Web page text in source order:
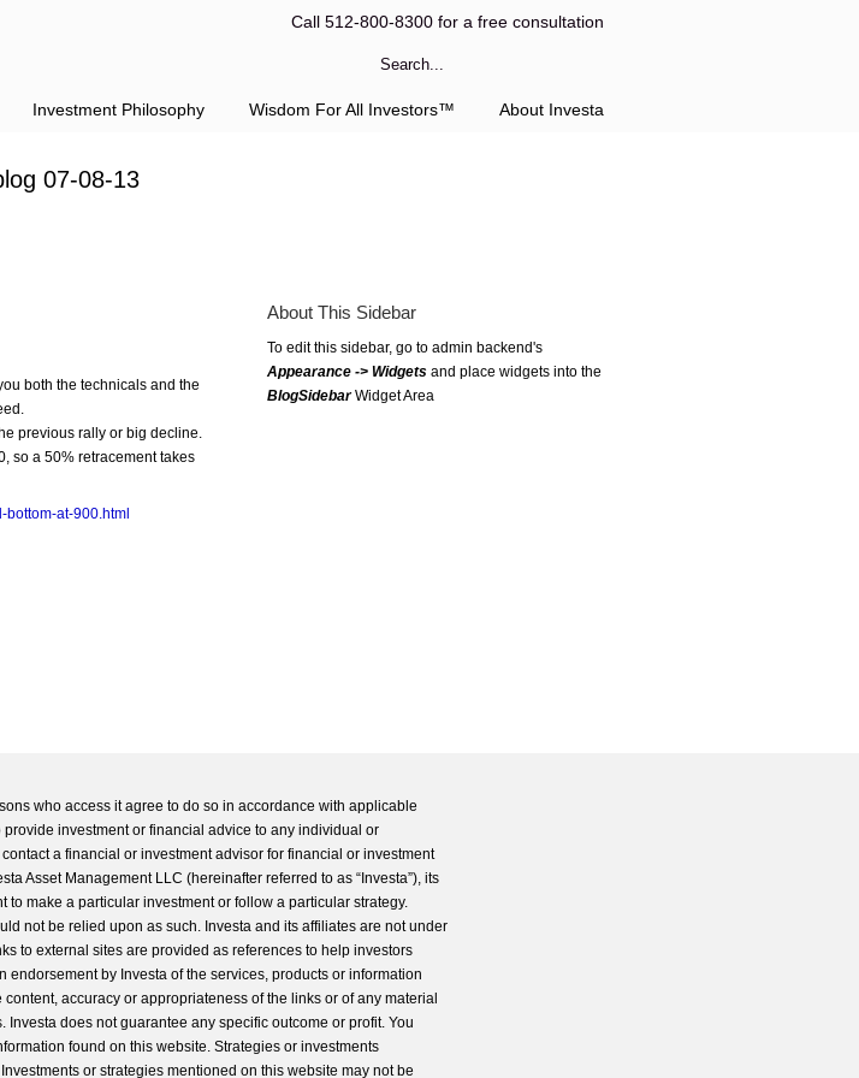
Call 512-800-8300 for a free consultation
Investment Philosophy Wisdom For All Investors™ About Investa
07-08-13
both the technicals and the
previous rally or big decline.
so a 50% retracement takes
at-900.html
About This Sidebar
To edit this sidebar, go to admin backend's
Appearance -> Widgets and place widgets into the
BlogSidebarWidget Area
who access it agree to do so in accordance with applicable
investment or financial advice to any individual or
a financial or investment advisor for financial or investment
Asset Management LLC (hereinafter referred to as “Investa”), its
make a particular investment or follow a particular strategy.
not be relied upon as such. Investa and its affiliates are not under
to external sites are provided as references to help investors
by Investa of the services, products or information
accuracy or appropriateness of the links or of any material
does not guarantee any specific outcome or profit. You
found on this website. Strategies or investments
or strategies mentioned on this website may not be